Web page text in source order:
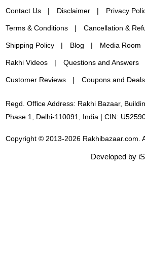
Contact Us Disclaimer Privacy
Terms & Conditions Cancellation &
Shipping Policy Blog Media Room
Rakhi Videos Questions and Answers
Customer Reviews Coupons and Deals
Regd. Office Address: Rakhi Bazaar,
Phase 1, Delhi-110091, India | CIN:
Copyright © 2013-2026 Rakhibazaar.com.
Developed by